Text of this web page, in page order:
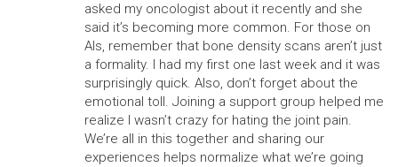
asked my oncologist about it recently and she
said it’s becoming more common. For those on
AIs, remember that bone density scans aren’t just
a formality. I had my first one last week and it was
surprisingly quick. Also, don’t forget about the
emotional toll. Joining a support group helped me
realize I wasn’t crazy for hating the joint pain.
We’re all in this together and sharing our
experiences helps normalize what we’re going